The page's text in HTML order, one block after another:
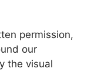
permission,
our
the visual